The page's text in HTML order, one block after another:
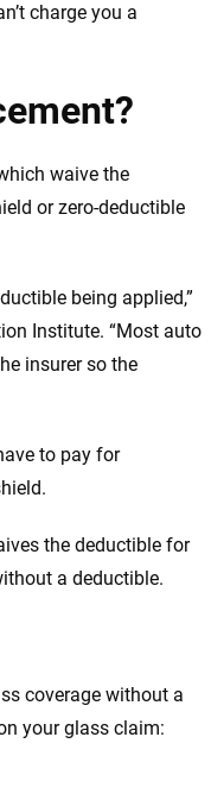
charge you a
waive the
or zero-deductible
being applied,”
Institute. “Most auto
insurer so the
to pay for
the deductible for
a deductible.
coverage without a
your glass claim: